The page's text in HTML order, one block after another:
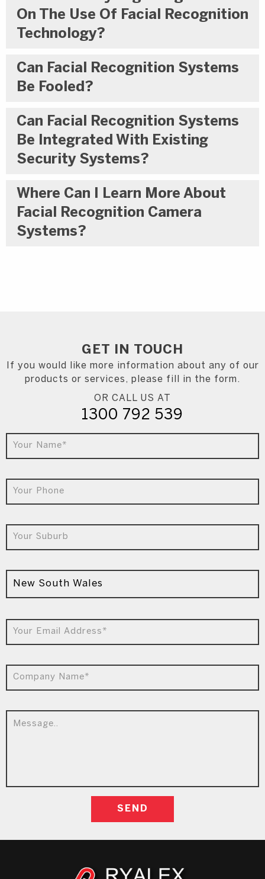
On The Use Of Facial Recognition
Technology?
Can Facial Recognition Systems
Be Fooled?
Can Facial Recognition Systems
Be Integrated With Existing
Security Systems?
Where Can I Learn More About
Facial Recognition Camera
Systems?
GET IN TOUCH
If you would like more information about any of our
products or services, please fill in the form.
OR CALL US AT
1300 792 539